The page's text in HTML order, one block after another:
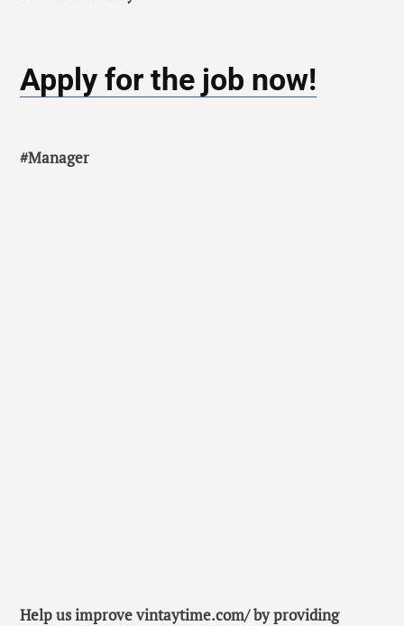
Apply for the job now!
#Manager
Help us improve vintaytime.com/ by providing